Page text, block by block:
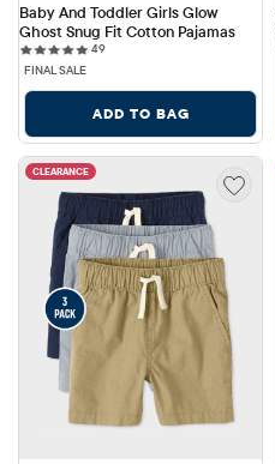
Baby And Toddler Girls Glow
Ghost Snug Fit Cotton Pajamas
4949 reviews
FINAL SALE
ADD TO BAG
CLEARANCE